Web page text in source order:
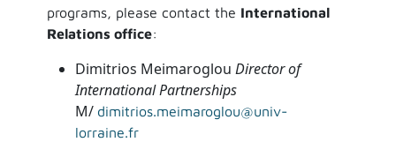
programs, please contact the International
Relations office:
Dimitrios Meimaroglou Director of
International Partnerships
M/ dimitrios.meimaroglou@univ-
lorraine.fr